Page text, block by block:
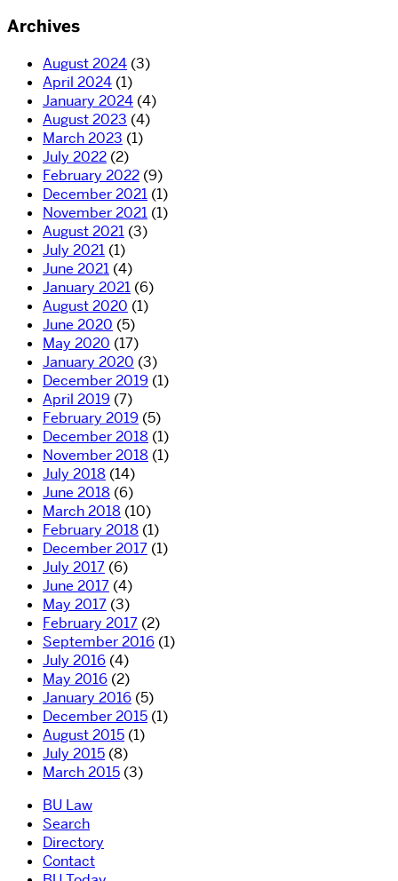
Archives
August 2024 (3)
April 2024 (1)
January 2024 (4)
August 2023 (4)
March 2023 (1)
July 2022 (2)
February 2022 (9)
December 2021 (1)
November 2021 (1)
August 2021 (3)
July 2021 (1)
June 2021 (4)
January 2021 (6)
August 2020 (1)
June 2020 (5)
May 2020 (17)
January 2020 (3)
December 2019 (1)
April 2019 (7)
February 2019 (5)
December 2018 (1)
November 2018 (1)
July 2018 (14)
June 2018 (6)
March 2018 (10)
February 2018 (1)
December 2017 (1)
July 2017 (6)
June 2017 (4)
May 2017 (3)
February 2017 (2)
September 2016 (1)
July 2016 (4)
May 2016 (2)
January 2016 (5)
December 2015 (1)
August 2015 (1)
July 2015 (8)
March 2015 (3)
BU Law
Search
Directory
Contact